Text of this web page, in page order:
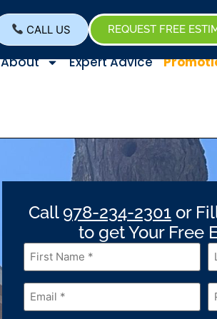
CALL US REQUEST FREE
About Expert Advice
Call 978-234-2301 or
to get Your Free
First
Name *
Email*